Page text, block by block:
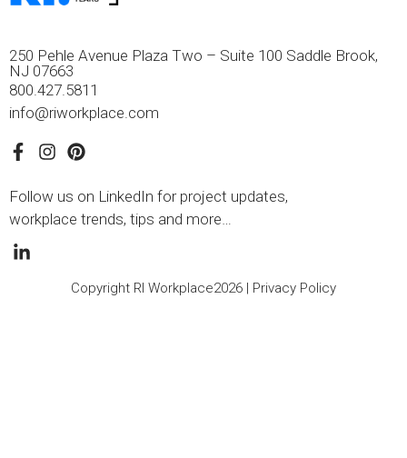
250 Pehle Avenue Plaza Two – Suite 100 Saddle Brook,
NJ 07663
800.427.5811
info@riworkplace.com
Follow us on LinkedIn for project updates,
workplace trends, tips and more…
Copyright RI Workplace2026 | Privacy Policy